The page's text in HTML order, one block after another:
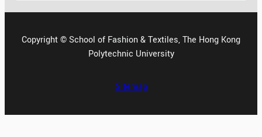
Copyright © School of Fashion & Textiles, The Hong Kong
Polytechnic University
Sitemap